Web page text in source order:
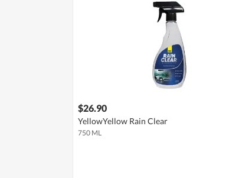
$26.90
YellowYellow Rain Clear
750 ML